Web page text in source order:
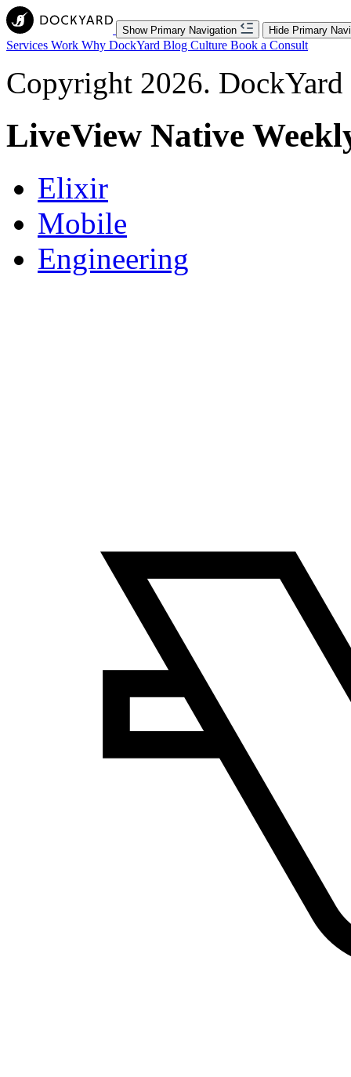
Show Primary Navigation Hide Primary
Services Work Why DockYard Blog Culture Book a Consult
Copyright 2026.
LiveView Native
Elixir
Mobile
Engineering